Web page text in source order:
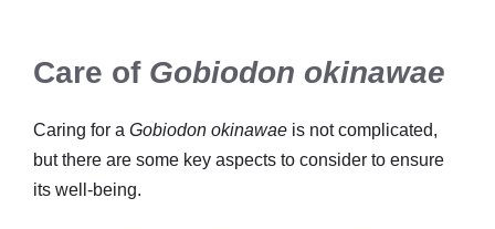
Care of Gobiodon okinawae
Caring for a Gobiodon okinawae is not complicated,
but there are some key aspects to consider to ensure
its well-being.